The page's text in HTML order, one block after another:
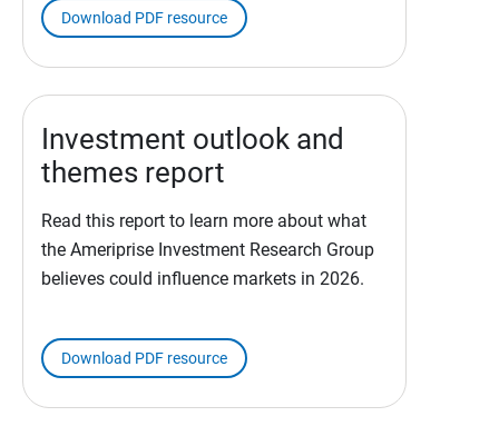
Download PDF resource
Investment outlook and
themes report
Read this report to learn more about what
the Ameriprise Investment Research Group
believes could influence markets in 2026.
Download PDF resource